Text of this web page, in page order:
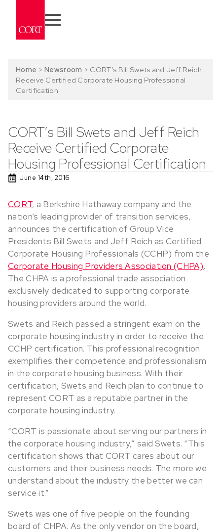
Home > Newsroom > CORT’s Bill Swets and Jeff Reich
Receive Certified Corporate Housing Professional
Certification
CORT’s Bill Swets and Jeff Reich
Receive Certified Corporate
Housing Professional Certification
June 14th, 2016
CORT, a Berkshire Hathaway company and the
nation’s leading provider of transition services,
announces the certification of Group Vice
Presidents Bill Swets and Jeff Reich as Certified
Corporate Housing Professionals (CCHP) from the
Corporate Housing Providers Association (CHPA).
The CHPA is a professional trade association
exclusively dedicated to supporting corporate
housing providers around the world.
Swets and Reich passed a stringent exam on the
corporate housing industry in order to receive the
CCHP certification. This professional recognition
exemplifies their competence and professionalism
in the corporate housing business. With their
certification, Swets and Reich plan to continue to
represent CORT as a reputable partner in the
corporate housing industry.
“CORT is passionate about serving our partners in
the corporate housing industry,” said Swets. “This
certification shows that CORT cares about our
customers and their business needs. The more we
understand about the industry the better we can
service it.”
Swets was one of five people on the founding
board of CHPA. As the only vendor on the board,